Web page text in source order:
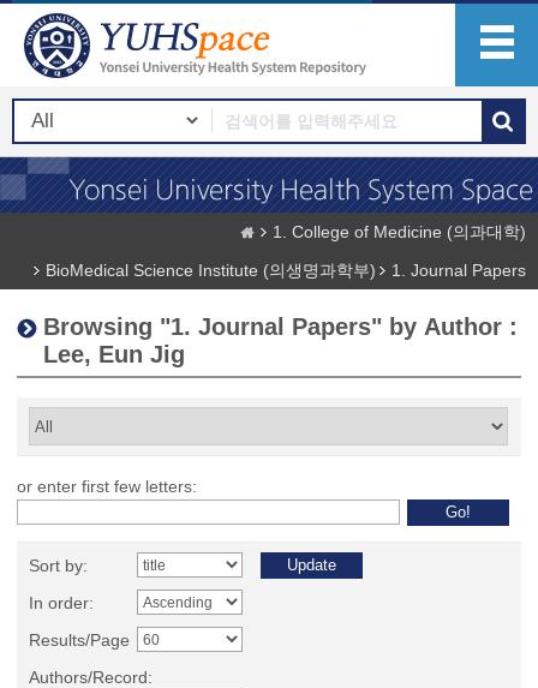
1. College of Medicine (의과대학)
BioMedical Science Institute (의생명과학부)
1. Journal Papers
Browsing "1. Journal Papers" by Author :
Lee, Eun Jig
or enter first few letters:
Sort by:
In order:
Results/Page
Authors/Record: